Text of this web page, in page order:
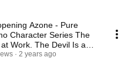
Azone - Pure
Character Series The
at Work. The Devil Is a
2 years ago